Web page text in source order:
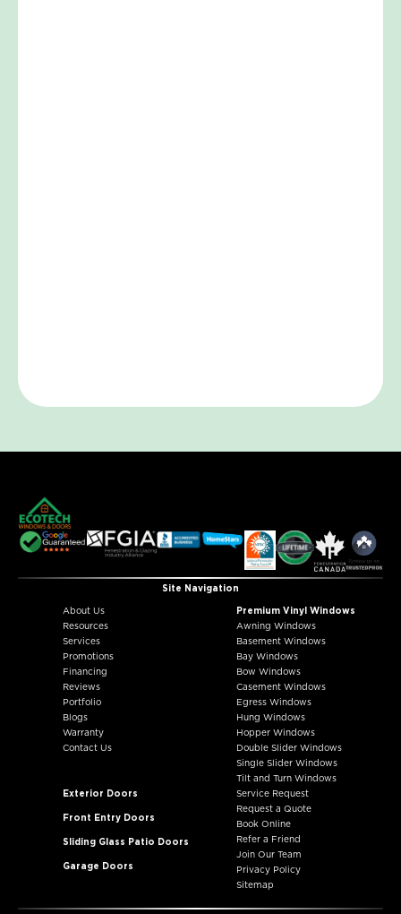
Site Navigation
About Us
Resources
Services
Promotions
Financing
Reviews
Portfolio
Blogs
Warranty
Contact Us
Premium Vinyl Windows
Awning Windows
Basement Windows
Bay Windows
Bow Windows
Casement Windows
Egress Windows
Hung Windows
Hopper Windows
Double Slider Windows
Single Slider Windows
Tilt and Turn Windows
Exterior Doors
Front Entry Doors
Sliding Glass Patio Doors
Garage Doors
Service Request
Request a Quote
Book Online
Refer a Friend
Join Our Team
Privacy Policy
Sitemap